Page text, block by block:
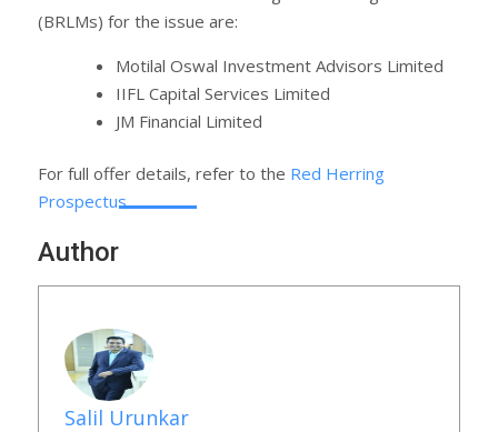
(BRLMs) for the issue are:
Motilal Oswal Investment Advisors Limited
IIFL Capital Services Limited
JM Financial Limited
For full offer details, refer to the Red Herring
Prospectus.
Author
Salil Urunkar